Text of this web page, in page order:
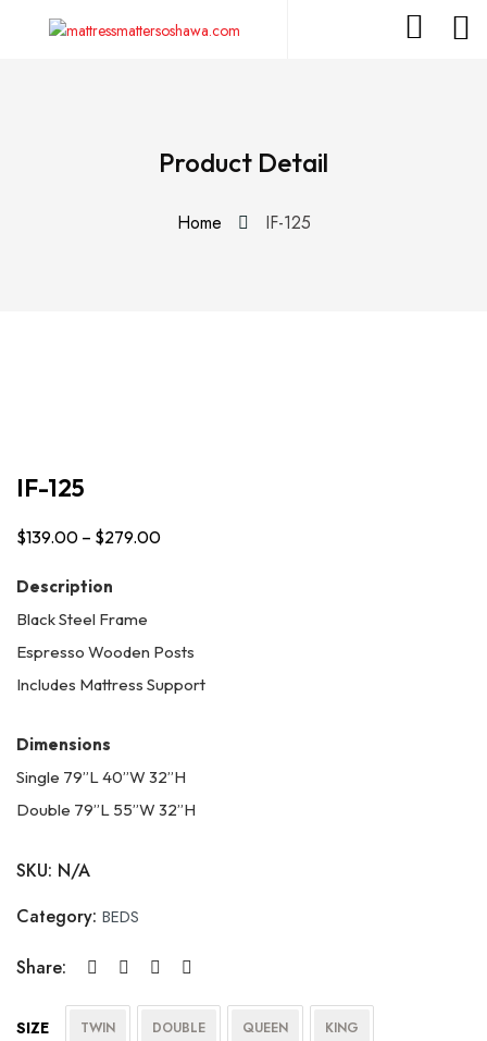
Product Detail
Home IF-125
IF-125
$139.00 – $279.00
$279.00
Description
Black Steel Frame
Espresso Wooden Posts
Includes Mattress Support
Dimensions
Single 79”L 40”W 32”H
Double 79”L 55”W 32”H
SKU: N/A
Category: BEDS
Share:
SIZE TWIN DOUBLE QUEEN KING